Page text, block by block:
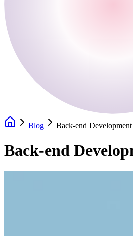
Blog Back-end Development
Back-end